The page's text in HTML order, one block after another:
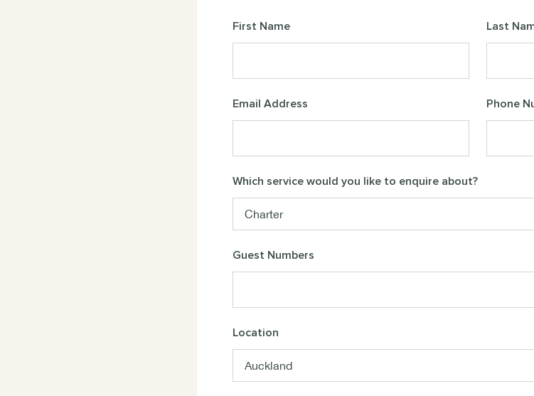
First Name Last
Email Address Phone
Which service would you like to enquire about?
Guest Numbers
Location